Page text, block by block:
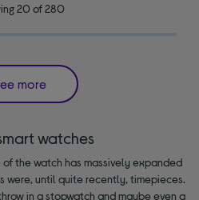
20 of 280
more
watches
of the watch has massively expanded
were, until quite recently, timepieces.
in a stopwatch and maybe even a